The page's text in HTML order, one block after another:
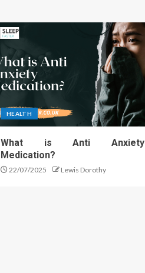
HEALTH
What is Anti Anxiety
Medication?
22/07/2025 Lewis Dorothy